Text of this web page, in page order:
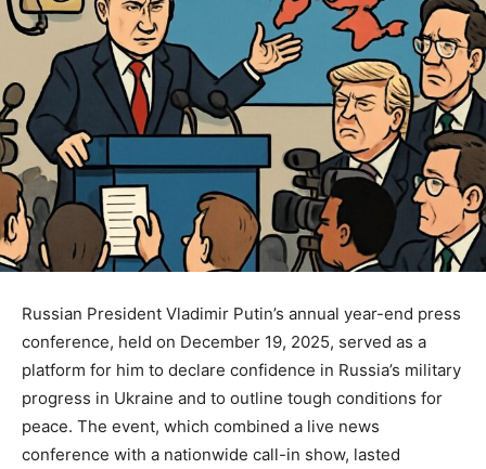
Russian President Vladimir Putin’s annual year-end press
conference, held on December 19, 2025, served as a
platform for him to declare confidence in Russia’s military
progress in Ukraine and to outline tough conditions for
peace. The event, which combined a live news
conference with a nationwide call-in show, lasted